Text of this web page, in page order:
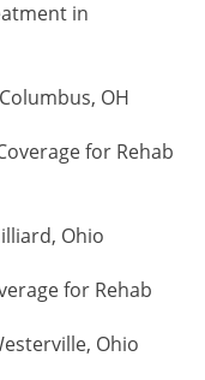
in
OH
for Rehab
Ohio
for Rehab
Ohio